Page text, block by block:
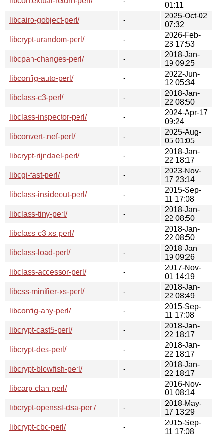
01:11
libcairo-gobject-perl/
-
2025-Oct-02
07:32
libcrypt-urandom-perl/
-
2026-Feb-
23 17:53
libcpan-changes-perl/
-
2018-Jan-
19 09:25
libconfig-auto-perl/
-
2022-Jun-
12 05:34
libclass-c3-perl/
-
2018-Jan-
22 08:50
libclass-inspector-perl/
-
2024-Apr-17
09:24
libconvert-tnef-perl/
-
2025-Aug-
05 01:05
libcrypt-rijndael-perl/
-
2018-Jan-
22 18:17
libcgi-fast-perl/
-
2023-Nov-
17 23:14
libclass-insideout-perl/
-
2015-Sep-
11 17:08
libclass-tiny-perl/
-
2018-Jan-
22 08:50
libclass-c3-xs-perl/
-
2018-Jan-
22 08:50
libclass-load-perl/
-
2018-Jan-
19 09:26
libclass-accessor-perl/
-
2017-Nov-
01 14:19
libcss-minifier-xs-perl/
-
2018-Jan-
22 08:49
libconfig-any-perl/
-
2015-Sep-
11 17:08
libcrypt-cast5-perl/
-
2018-Jan-
22 18:17
libcrypt-des-perl/
-
2018-Jan-
22 18:17
libcrypt-blowfish-perl/
-
2018-Jan-
22 18:17
libcarp-clan-perl/
-
2016-Nov-
01 08:14
libcrypt-openssl-dsa-perl/
-
2018-May-
17 13:29
libcrypt-cbc-perl/
-
2015-Sep-
11 17:08